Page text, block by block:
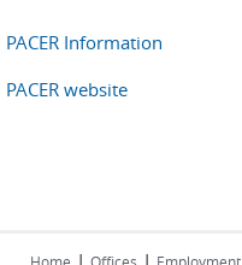
PACER Information
PACER website
| |